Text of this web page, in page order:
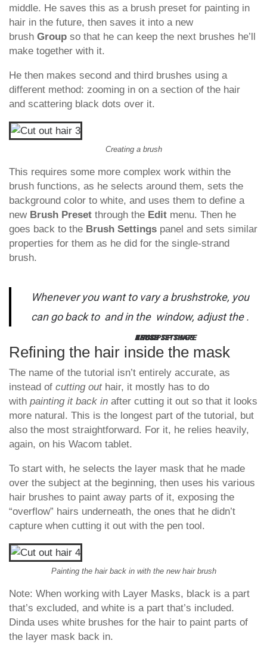
middle. He saves this as a brush preset for painting in
hair in the future, then saves it into a new
brush Group so that he can keep the next brushes he’ll
make together with it.
He then makes second and third brushes using a
different method: zooming in on a section of the hair
and scattering black dots over it.
Creating a brush
This requires some more complex work within the
brush functions, as he selects around them, sets the
background color to white, and uses them to define a
new Brush Preset through the Edit menu. Then he
goes back to the Brush Settings panel and sets similar
properties for them as he did for the single-strand
brush.
KEY TIP:
Whenever you want to vary a brushstroke, you
can go back to
BRUSH SETTINGS
and in the
BRUSH TIP SHAPE
window, adjust the
ANGLE
.
Refining the hair inside the mask
The name of the tutorial isn’t entirely accurate, as
instead of cutting outhair, it mostly has to do
with painting it back in after cutting it out so that it looks
more natural. This is the longest part of the tutorial, but
also the most straightforward. For it, he relies heavily,
again, on his Wacom tablet.
To start with, he selects the layer mask that he made
over the subject at the beginning, then uses his various
hair brushes to paint away parts of it, exposing the
“overflow” hairs underneath, the ones that he didn’t
capture when cutting it out with the pen tool.
Painting the hair back in with the new hair brush
Note: When working with Layer Masks, black is a part
that’s excluded, and white is a part that’s included.
Dinda uses white brushes for the hair to paint parts of
the layer mask back in.